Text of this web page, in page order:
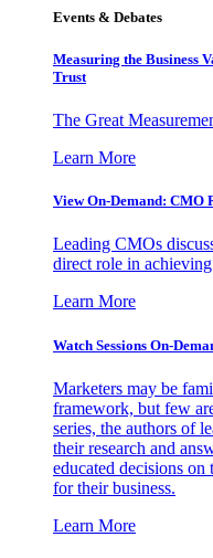
Events & Debates
Measuring the Business
Trust
The Great
Learn More
View On-Demand: CMO
Leading CMOs
direct role in
Learn More
Watch Sessions On-
Marketers may be
framework, but few
series, the authors of
their research and
educated decisions
for their business.
Learn More